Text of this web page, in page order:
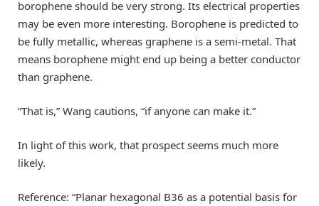
borophene should be very strong. Its electrical properties
may be even more interesting. Borophene is predicted to
be fully metallic, whereas graphene is a semi-metal. That
means borophene might end up being a better conductor
than graphene.
“That is,” Wang cautions, “if anyone can make it.”
In light of this work, that prospect seems much more
likely.
Reference: “Planar hexagonal B36 as a potential basis for